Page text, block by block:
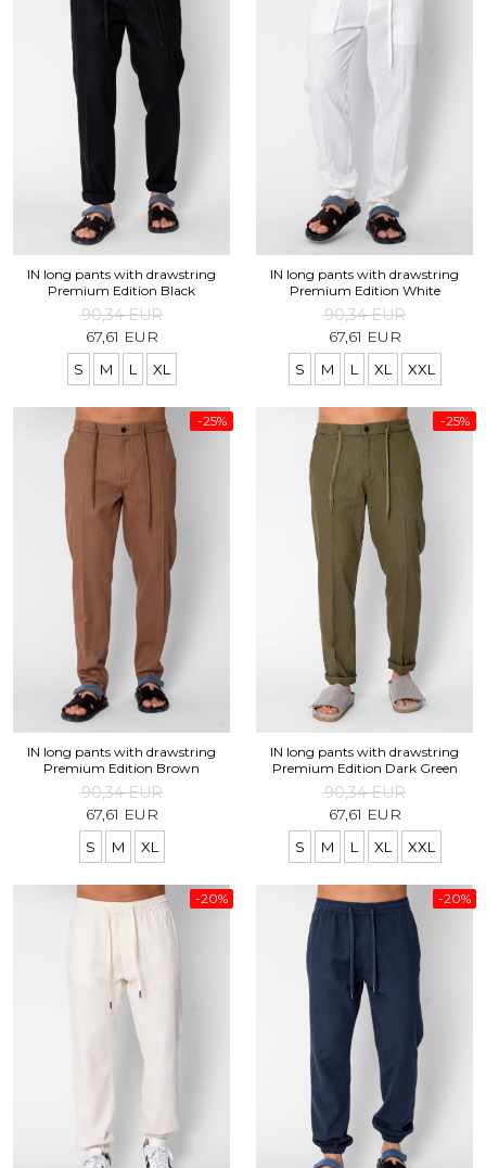
IN long pants with drawstring
Premium Edition Black
90,34 EUR
67,61 EUR
S M L XL
IN long pants with drawstring
Premium Edition White
90,34 EUR
67,61 EUR
S M L XL XXL
-25%
IN long pants with drawstring
Premium Edition Brown
90,34 EUR
67,61 EUR
S M XL
-25%
IN long pants with drawstring
Premium Edition Dark Green
90,34 EUR
67,61 EUR
S M L XL XXL
-20% -20%